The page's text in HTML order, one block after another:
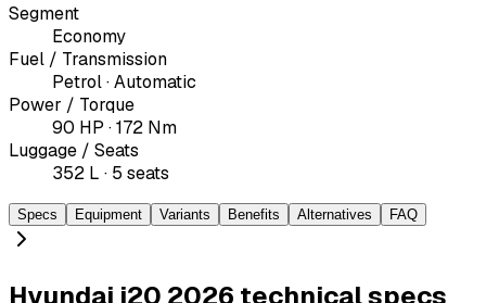
Segment
Economy
Fuel / Transmission
Petrol · Automatic
Power / Torque
90 HP · 172 Nm
Luggage / Seats
352 L · 5 seats
Specs Equipment Variants Benefits Alternatives FAQ
Hyundai i20 2026 technical specs